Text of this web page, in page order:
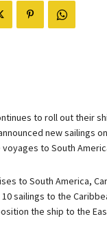
to roll out their
new sailings
to South
to South America,
sailings to the
the ship to the